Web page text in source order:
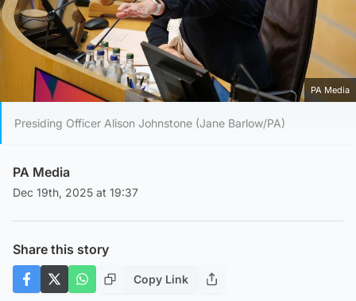
PA Media
Presiding Officer Alison Johnstone (Jane Barlow/PA)
PA Media
Dec 19th, 2025 at 19:37
Share this story
Copy Link